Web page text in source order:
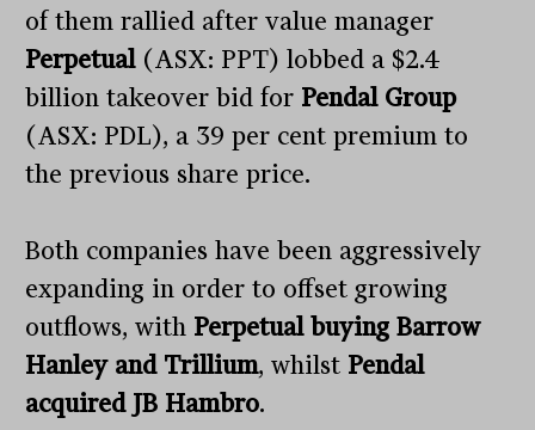
of them rallied after value manager
Perpetual(ASX: PPT) lobbed a $2.4
billion takeover bid for Pendal Group
(ASX: PDL), a 39 per cent premium to
the previous share price.
Both companies have been aggressively
expanding in order to offset growing
outflows, with Perpetual buying Barrow
Hanley and Trillium, whilst Pendal
acquired JB Hambro.